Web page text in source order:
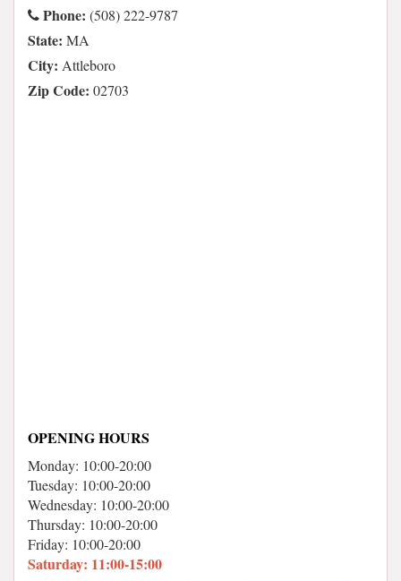
Phone: (508) 222-9787
State: MA
City: Attleboro
Zip Code: 02703
OPENING HOURS
Monday: 10:00-20:00
Tuesday: 10:00-20:00
Wednesday: 10:00-20:00
Thursday: 10:00-20:00
Friday: 10:00-20:00
Saturday: 11:00-15:00